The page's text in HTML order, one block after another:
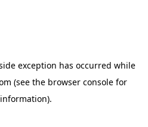
exception has occurred while
(see the browser console for